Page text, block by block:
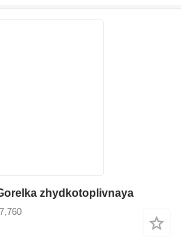
zhydkotoplivnaya